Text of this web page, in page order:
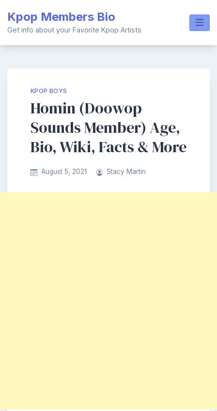
content
Kpop Members Bio
Get info about your Favorite Kpop Artists
KPOP BOYS
Homin (Doowop
Sounds Member) Age,
Bio, Wiki, Facts & More
August 5, 2021 Stacy Martin